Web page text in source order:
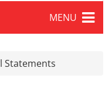
MENU
Statements